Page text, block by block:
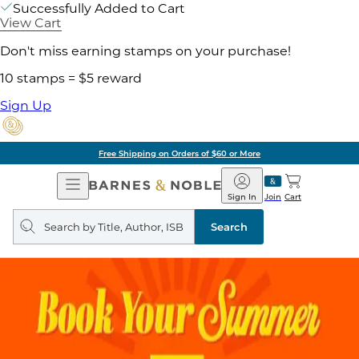
Successfully Added to Cart
View Cart
Don't miss earning stamps on your purchase!
10 stamps = $5 reward
Sign Up
Free Shipping on Orders of $60 or More
Open
Navigation
Barnes
&
Noble
Join
Sign In Cart
Search
query
Search